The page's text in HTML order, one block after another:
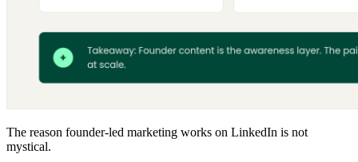
The reason founder-led marketing works on LinkedIn is not
mystical.